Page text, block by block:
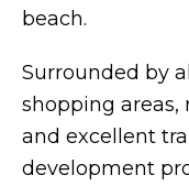
beach.
Surrounded by
shopping areas,
and excellent
development